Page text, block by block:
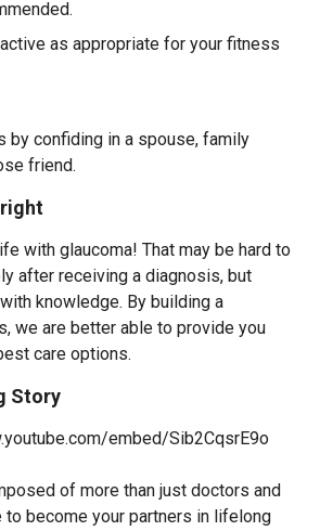
as appropriate for your fitness
by confiding in a spouse, family
friend.
with glaucoma! That may be hard to
after receiving a diagnosis, but
knowledge. By building a
we are better able to provide you
care options.
Story
embed/Sib2CqsrE9o
of more than just doctors and
become your partners in lifelong